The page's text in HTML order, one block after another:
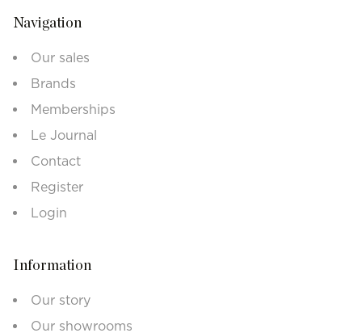
Navigation
Our sales
Brands
Memberships
Le Journal
Contact
Register
Login
Information
Our story
Our showrooms